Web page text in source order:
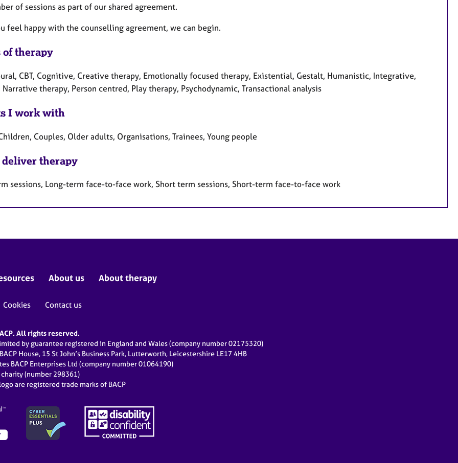
of sessions as part of our shared agreement.
feel happy with the counselling agreement, we can begin.
of therapy
CBT, Cognitive, Creative therapy, Emotionally focused therapy, Existential, Gestalt, Humanistic, Integrative,
Narrative therapy, Person centred, Play therapy, Psychodynamic, Transactional analysis
I work with
Couples, Older adults, Organisations, Trainees, Young people
therapy
sessions, Long-term face-to-face work, Short term sessions, Short-term face-to-face work
About us About therapy
Cookies Contact us
All rights reserved.
by guarantee registered in England and Wales (company number 02175320)
House, 15 St John’s Business Park, Lutterworth, Leicestershire LE17 4HB
BACP Enterprises Ltd (company number 01064190)
charity (number 298361)
are registered trade marks of BACP